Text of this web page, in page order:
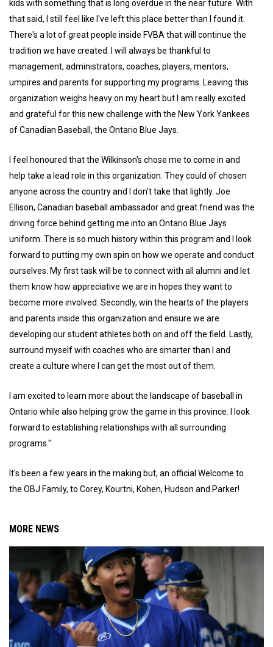
kids with something that is long overdue in the near future. With
that said, I still feel like I've left this place better than I found it.
There's a lot of great people inside FVBA that will continue the
tradition we have created. I will always be thankful to
management, administrators, coaches, players, mentors,
umpires and parents for supporting my programs. Leaving this
organization weighs heavy on my heart but I am really excited
and grateful for this new challenge with the New York Yankees
of Canadian Baseball, the Ontario Blue Jays.
I feel honoured that the Wilkinson's chose me to come in and
help take a lead role in this organization. They could of chosen
anyone across the country and I don't take that lightly. Joe
Ellison, Canadian baseball ambassador and great friend was the
driving force behind getting me into an Ontario Blue Jays
uniform. There is so much history within this program and I look
forward to putting my own spin on how we operate and conduct
ourselves. My first task will be to connect with all alumni and let
them know how appreciative we are in hopes they want to
become more involved. Secondly, win the hearts of the players
and parents inside this organization and ensure we are
developing our student athletes both on and off the field. Lastly,
surround myself with coaches who are smarter than I and
create a culture where I can get the most out of them.
I am excited to learn more about the landscape of baseball in
Ontario while also helping grow the game in this province. I look
forward to establishing relationships with all surrounding
programs."
It's been a few years in the making but, an official Welcome to
the OBJ Family, to Corey, Kourtni, Kohen, Hudson and Parker!
MORE NEWS